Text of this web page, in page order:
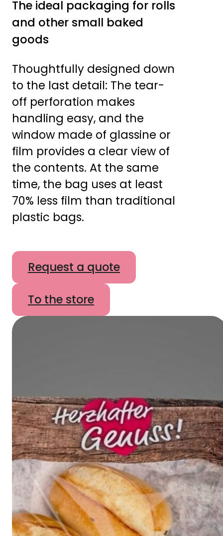
The ideal packaging for rolls
and other small baked
goods
Thoughtfully designed down
to the last detail: The tear-
off perforation makes
handling easy, and the
window made of glassine or
film provides a clear view of
the contents. At the same
time, the bag uses at least
70% less film than traditional
plastic bags.
Request a quote
To the store